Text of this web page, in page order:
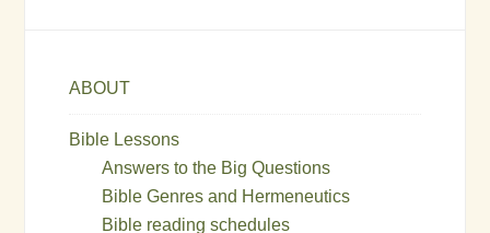
ABOUT
Bible Lessons
Answers to the Big Questions
Bible Genres and Hermeneutics
Bible reading schedules